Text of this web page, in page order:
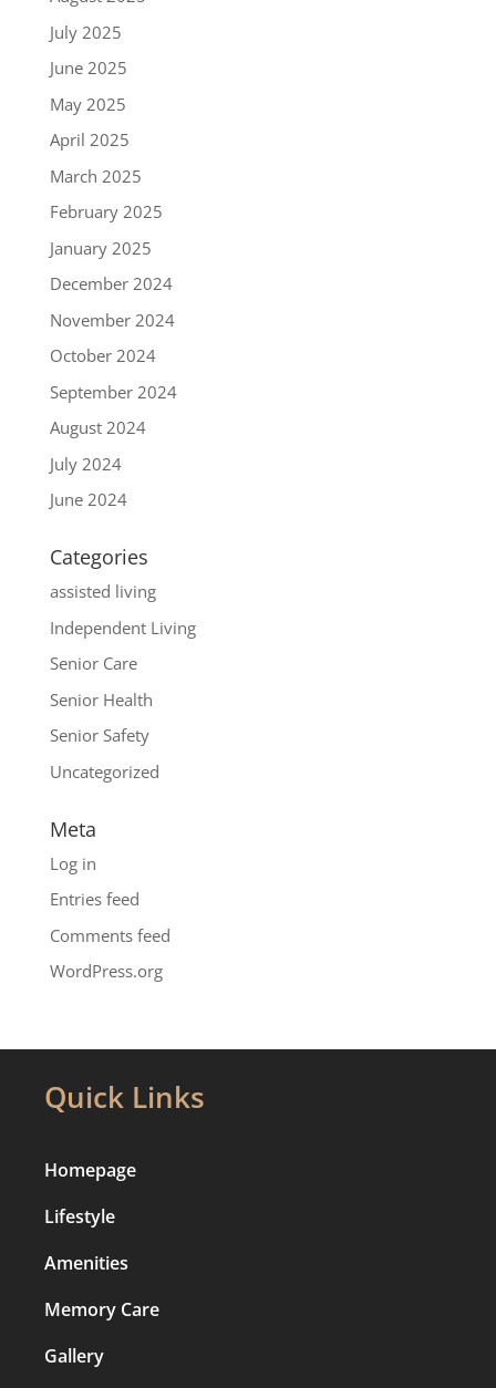
July 2025
June 2025
May 2025
April 2025
March 2025
February 2025
January 2025
December 2024
November 2024
October 2024
September 2024
August 2024
July 2024
June 2024
Categories
assisted living
Independent Living
Senior Care
Senior Health
Senior Safety
Uncategorized
Meta
Log in
Entries feed
Comments feed
WordPress.org
Quick Links
Homepage
Lifestyle
Amenities
Memory Care
Gallery